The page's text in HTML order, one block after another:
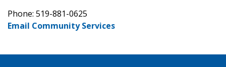
Phone: 519-881-0625
Email Community Services